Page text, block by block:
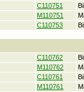
C110751
M110751
C110753
C110762
M110762
C110761
M110761